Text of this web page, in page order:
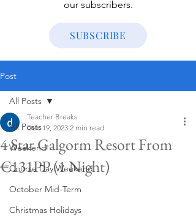
our subscribers.
SUBSCRIBE
Post
All Posts
Weekend
Course Day Weekend
October Mid-Term
Christmas Holidays
All Posts
4 Star Galgorm Resort From
€131PP (1 Night)
Teacher Breaks
Dec 19, 2023 2 min read